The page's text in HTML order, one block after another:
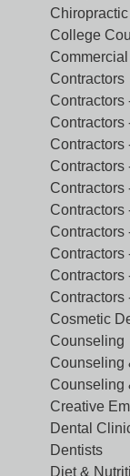
College
Contractors
Contractors
Contractors
Contractors
Contractors
Contractors
Contractors
Contractors
Contractors
Contractors
Contractors
Cosmetic
Counseling
Counseling
Counseling
Creative
Dental
Dentists
Diet &